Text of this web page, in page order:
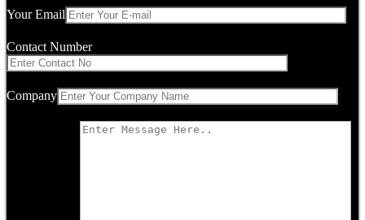
Your Email
Contact Number
Company